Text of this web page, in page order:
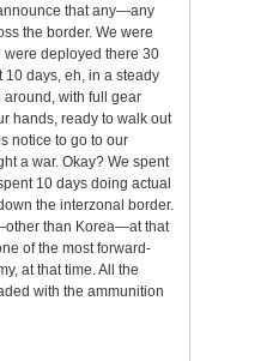
that any—any
the border. We were
deployed there 30
10 days, eh, in a steady
with full gear
hands, ready to walk out
notice to go to our
a war. Okay? We spent
10 days doing actual
the interzonal border.
than Korea—at that
of the most forward-
at that time. All the
with the ammunition